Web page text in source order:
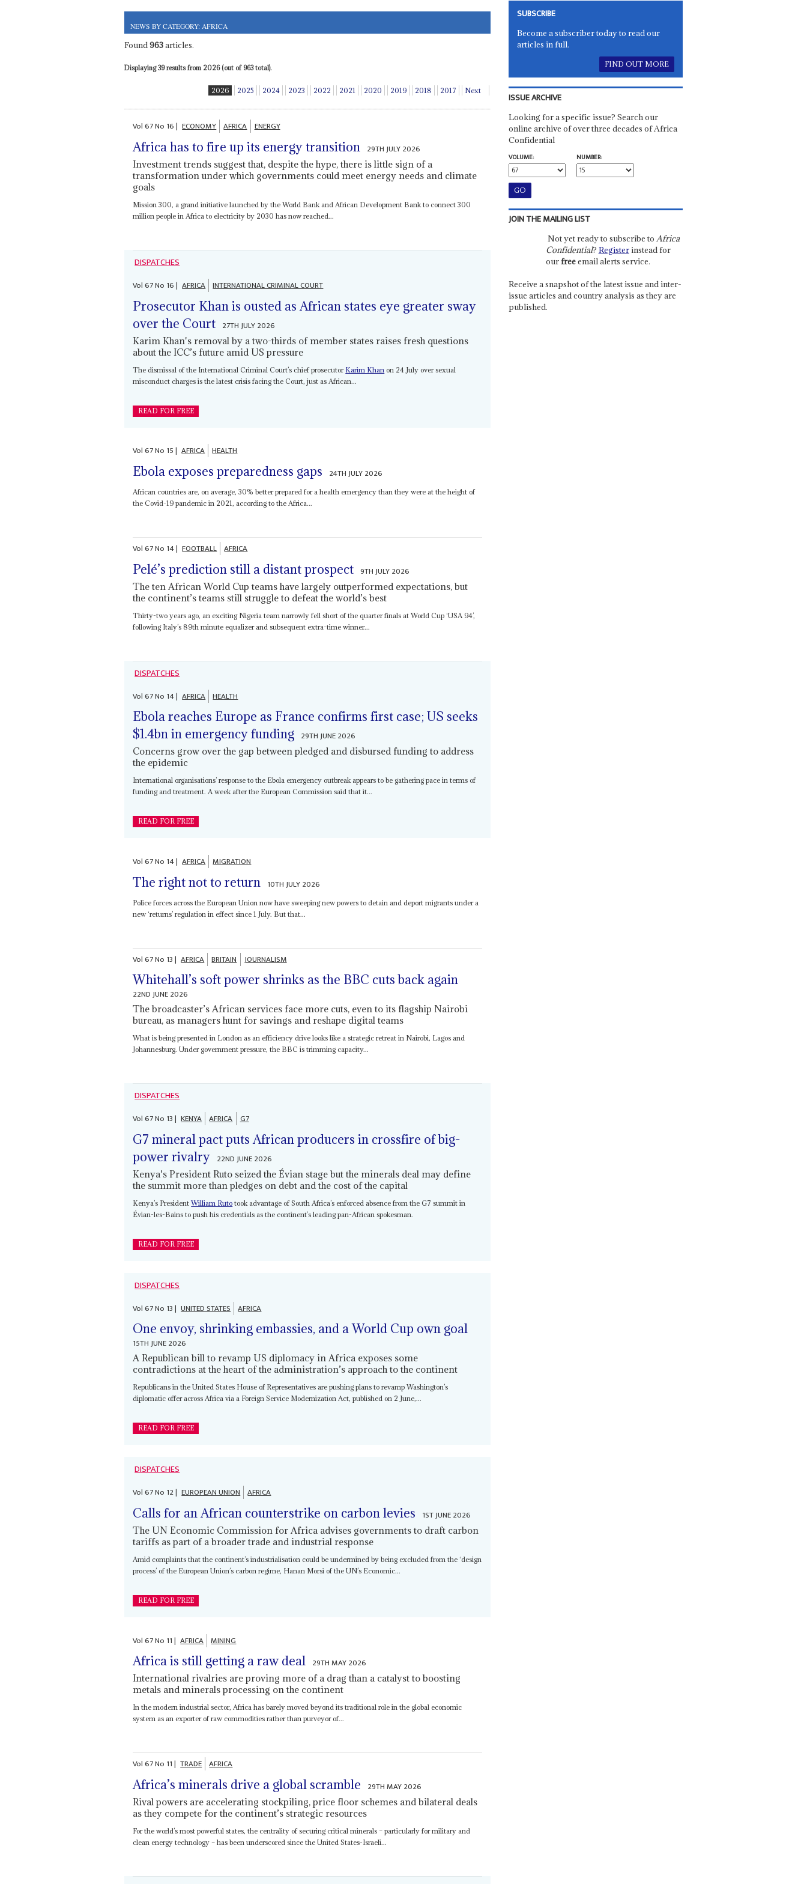
NEWS BY CATEGORY: AFRICA
Found963articles.
Displaying 39 results from 2026 (out of 963 total).
2026 2025 2024 2023 2022 2021 2020 2019 2018 2017 Next
Vol67No 16| ECONOMY AFRICA ENERGY
Africa has to fire up its energy transition 29TH JULY 2026
Investment trends suggest that, despite the hype, there is little sign of a
transformation under which governments could meet energy needs and climate
goals
Mission 300, a grand initiative launched by the World Bank and African Development Bank to connect 300
million people in Africa to electricity by 2030 has now reached...
DISPATCHES
Vol67No 16| AFRICA INTERNATIONAL CRIMINAL COURT
Prosecutor Khan is ousted as African states eye greater sway
over the Court 27TH JULY 2026
Karim Khan's removal by a two-thirds of member states raises fresh questions
about the ICC’s future amid US pressure
The dismissal of the International Criminal Court’s chief prosecutor Karim Khan on 24 July over sexual
misconduct charges is the latest crisis facing the Court, just as African...
READ FOR FREE
Vol67No 15| AFRICA HEALTH
Ebola exposes preparedness gaps 24TH JULY 2026
African countries are, on average, 30% better prepared for a health emergency than they were at the height of
the Covid-19 pandemic in 2021, according to the Africa...
Vol67No 14| FOOTBALL AFRICA
Pelé’s prediction still a distant prospect 9TH JULY 2026
The ten African World Cup teams have largely outperformed expectations, but
the continent’s teams still struggle to defeat the world’s best
Thirty-two years ago, an exciting Nigeria team narrowly fell short of the quarter finals at World Cup ‘USA 94’,
following Italy’s 89th minute equalizer and subsequent extra-time winner...
DISPATCHES
Vol67No 14| AFRICA HEALTH
Ebola reaches Europe as France confirms first case; US seeks
$1.4bn in emergency funding 29TH JUNE 2026
Concerns grow over the gap between pledged and disbursed funding to address
the epidemic
International organisations’ response to the Ebola emergency outbreak appears to be gathering pace in terms of
funding and treatment. A week after the European Commission said that it...
READ FOR FREE
Vol67No 14| AFRICA MIGRATION
The right not to return 10TH JULY 2026
Police forces across the European Union now have sweeping new powers to detain and deport migrants under a
new ‘returns’ regulation in effect since 1 July. But that...
Vol67No 13| AFRICA BRITAIN JOURNALISM
Whitehall’s soft power shrinks as the BBC cuts back again
22ND JUNE 2026
The broadcaster’s African services face more cuts, even to its flagship Nairobi
bureau, as managers hunt for savings and reshape digital teams
What is being presented in London as an efficiency drive looks like a strategic retreat in Nairobi, Lagos and
Johannesburg. Under government pressure, the BBC is trimming capacity...
DISPATCHES
Vol67No 13| KENYA AFRICA G7
G7 mineral pact puts African producers in crossfire of big-
power rivalry 22ND JUNE 2026
Kenya's President Ruto seized the Évian stage but the minerals deal may define
the summit more than pledges on debt and the cost of the capital
Kenya’s PresidentWilliam Ruto took advantage of South Africa’s enforced absence from the G7 summit in
Évian-les-Bains to push his credentials as the continent’s leading pan-African spokesman.
READ FOR FREE
DISPATCHES
Vol67No 13| UNITED STATES AFRICA
One envoy, shrinking embassies, and a World Cup own goal
15TH JUNE 2026
A Republican bill to revamp US diplomacy in Africa exposes some
contradictions at the heart of the administration’s approach to the continent
Republicans in the United States House of Representatives are pushing plans to revamp Washington’s
diplomatic offer across Africa via a Foreign Service Modernization Act, published on 2 June,...
READ FOR FREE
DISPATCHES
Vol67No 12| EUROPEAN UNION AFRICA
Calls for an African counterstrike on carbon levies 1ST JUNE 2026
The UN Economic Commission for Africa advises governments to draft carbon
tariffs as part of a broader trade and industrial response
Amid complaints that the continent’s industrialisation could be undermined by being excluded from the ‘design
process’ of the European Union’s carbon regime, Hanan Morsi of the UN’s Economic...
READ FOR FREE
Vol67No 11| AFRICA MINING
Africa is still getting a raw deal 29TH MAY 2026
International rivalries are proving more of a drag than a catalyst to boosting
metals and minerals processing on the continent
In the modern industrial sector, Africa has barely moved beyond its traditional role in the global economic
system as an exporter of raw commodities rather than purveyor of...
Vol67No 11| TRADE AFRICA
Africa’s minerals drive a global scramble 29TH MAY 2026
Rival powers are accelerating stockpiling, price floor schemes and bilateral deals
as they compete for the continent’s strategic resources
For the world’s most powerful states, the centrality of securing critical minerals – particularly for military and
clean energy technology – has been underscored since the United States-Israeli...
SUBSCRIBE
Become a subscriber today to read our
articles in full.
FIND OUT MORE
ISSUE ARCHIVE
Looking for a specific issue? Search our
online archive of over three decades of Africa
Confidential
VOLUME:
NUMBER:
JOIN THE MAILING LIST
Not yet ready to subscribe to Africa
Confidential? Registerinstead for
ourfreeemail alerts service.
Receive a snapshot of the latest issue and inter-
issue articles and country analysis as they are
published.